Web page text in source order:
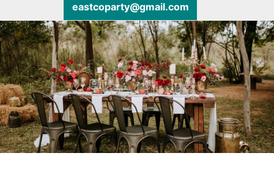
eastcoparty@gmail.com